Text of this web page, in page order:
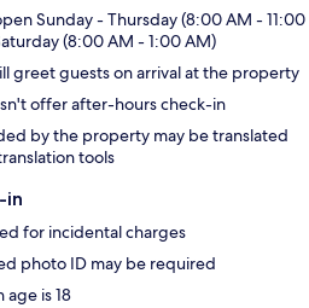
Sunday - Thursday (8:00 AM - 11:00
(8:00 AM - 1:00 AM)
greet guests on arrival at the property
offer after-hours check-in
by the property may be translated
tools
in
for incidental charges
photo ID may be required
is 18